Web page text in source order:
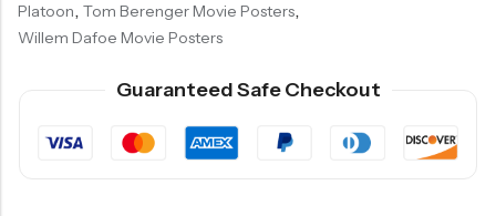
Platoon, Tom Berenger Movie Posters,
Willem Dafoe Movie Posters
Guaranteed Safe Checkout